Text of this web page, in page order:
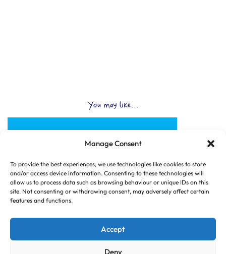
Manage Consent
To provide the best experiences, we use technologies like cookies to store
and/or access device information. Consenting to these technologies will
allow us to process data such as browsing behaviour or unique IDs on this
site. Not consenting or withdrawing consent, may adversely affect certain
features and functions.
Accept
Deny
You may like...